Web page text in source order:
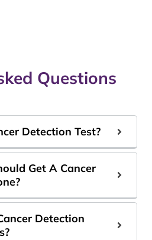
Questions
Detection Test?
Get A Cancer
Detection